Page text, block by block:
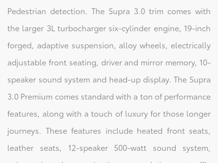
Pedestrian detection. The Supra 3.0 trim comes with
the larger 3L turbocharger six-cylinder engine, 19-inch
forged, adaptive suspension, alloy wheels, electrically
adjustable front seating, driver and mirror memory, 10-
speaker sound system and head-up display. The Supra
3.0 Premium comes standard with a ton of performance
features, along with a touch of luxury for those longer
journeys. These features include heated front seats,
leather seats, 12-speaker 500-watt sound system,